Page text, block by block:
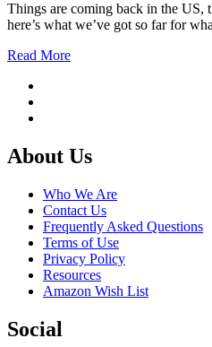
Things are coming back in the US,
here’s what we’ve got so far for
Read Moreabout
Networks
in
Footer
About Us
Who We Are
Contact Us
Frequently Asked Questions
Terms of Use
Privacy Policy
Resources
Amazon Wish List
Social